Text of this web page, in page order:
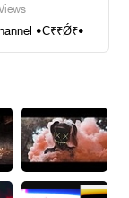
•Є₹₹Ǿ₹•